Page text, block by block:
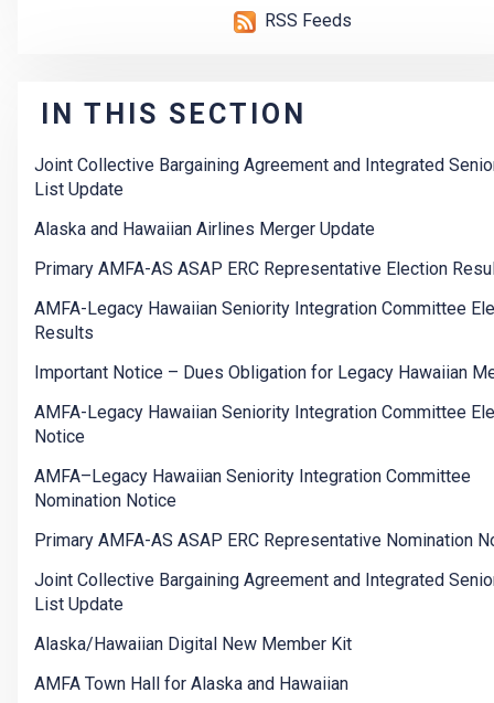
RSS Feeds
IN THIS SECTION
Joint Collective Bargaining Agreement and Integrated
List Update
Alaska and Hawaiian Airlines Merger Update
Primary AMFA-AS ASAP ERC Representative Election
AMFA-Legacy Hawaiian Seniority Integration Committee
Results
Important Notice – Dues Obligation for Legacy Hawaiian
AMFA-Legacy Hawaiian Seniority Integration Committee
Notice
AMFA–Legacy Hawaiian Seniority Integration Committee
Nomination Notice
Primary AMFA-AS ASAP ERC Representative Nomination
Joint Collective Bargaining Agreement and Integrated
List Update
Alaska/Hawaiian Digital New Member Kit
AMFA Town Hall for Alaska and Hawaiian